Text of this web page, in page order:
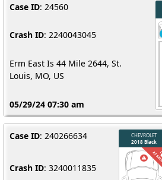
Case ID: 24560
Crash ID: 2240043045
Erm East Is 44 Mile 2644, St.
Louis, MO, US
05/29/24 07:30 am
Case ID: 240266634
Crash ID: 3240011835